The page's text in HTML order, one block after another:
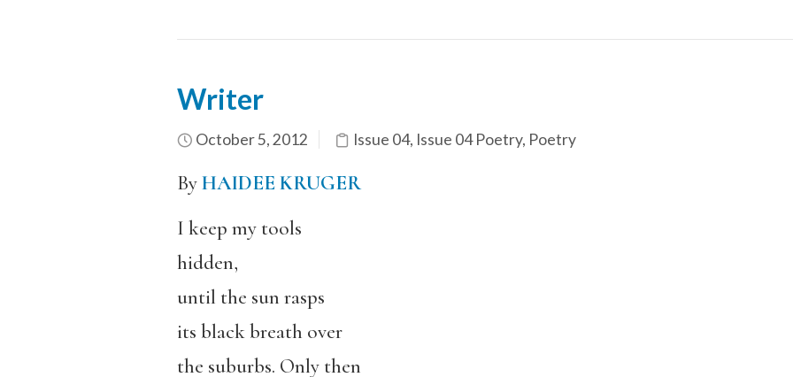
Writer
October 5, 2012 Issue 04, Issue 04 Poetry, Poetry
ByHAIDEE KRUGER
I keep my tools
hidden,
until the sun rasps
its black breath over
the suburbs. Only then